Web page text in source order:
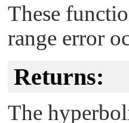
These
range error
Returns:
The